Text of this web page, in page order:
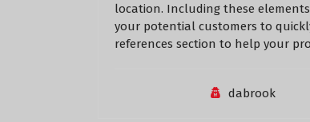
location. Including these
your potential customers to
references section to help your
dabrook